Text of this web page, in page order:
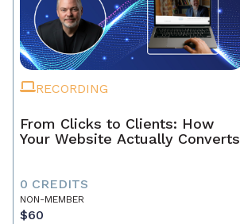
RECORDING
From Clicks to Clients: How
Your Website Actually Converts
0 CREDITS
NON-MEMBER
$60